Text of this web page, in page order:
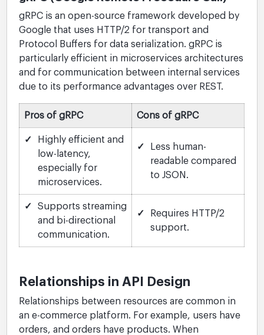
gRPC is an open-source framework developed by
Google that uses HTTP/2 for transport and
Protocol Buffers for data serialization. gRPC is
particularly efficient in microservices architectures
and for communication between internal services
due to its performance advantages over REST.
Pros of gRPC Cons of gRPC
✓
Highly efficient and
low-latency,
especially for
microservices.
✓
Less human-
readable compared
to JSON.
✓
Supports streaming
and bi-directional
communication.
✓
Requires HTTP/2
support.
Relationships in API Design
Relationships between resources are common in
an e-commerce platform. For example, users have
orders, and orders have products. When